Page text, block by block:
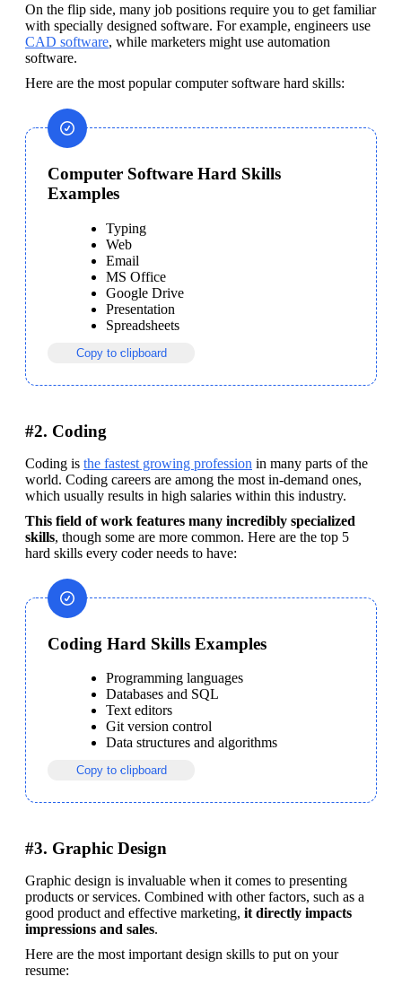
On the flip side, many job positions require you to get familiar
CAD software, while marketers might use automation
software.
Here are the most popular computer software hard skills:
Computer Software Hard Skills
Examples
Typing
Web
Email
MS Office
Google Drive
Presentation
Spreadsheets
Copy to clipboard
#2. Coding
Coding is the fastest growing profession in many parts of the
world. Coding careers are among the most in-demand ones,
which usually results in high salaries within this industry.
This field of work features many incredibly specialized
skills, though some are more common. Here are the top 5
hard skills every coder needs to have:
Coding Hard Skills Examples
Programming languages
Databases and SQL
Text editors
Git version control
Data structures and algorithms
Copy to clipboard
#3. Graphic Design
Graphic design is invaluable when it comes to presenting
products or services. Combined with other factors, such as a
good product and effective marketing, it directly impacts
impressions and sales.
Here are the most important design skills to put on your
resume: